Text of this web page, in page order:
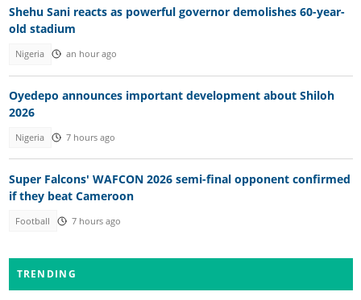
Shehu Sani reacts as powerful governor demolishes 60-year-
old stadium
Nigeria an hour ago
Oyedepo announces important development about Shiloh
2026
Nigeria 7 hours ago
Super Falcons' WAFCON 2026 semi-final opponent confirmed
if they beat Cameroon
Football 7 hours ago
TRENDING